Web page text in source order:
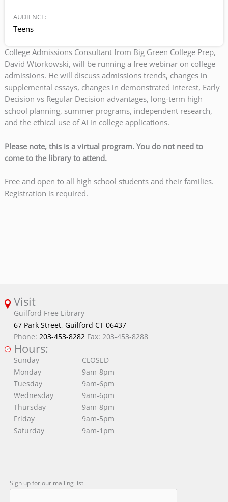
AUDIENCE:
Teens
College Admissions Consultant from Big Green College Prep,
David Wtorkowski, will be running a free webinar on college
admissions. He will discuss admissions trends, changes in
supplemental essays, changes in demonstrated interest, Early
Decision vs Regular Decision advantages, long-term high
school planning, summer programs, independent research,
and the ethical use of AI in college applications.
Please note, this is a virtual program. You do not need to
come to the library to attend.
Free and open to all high school students and their families.
Registration is required.
Visit
Guilford Free Library
67 Park Street, Guilford CT 06437
Phone: 203-453-8282 Fax: 203-453-8288
Hours:
Sunday
Monday
Tuesday
Wednesday
Thursday
Friday
Saturday
CLOSED
9am-8pm
9am-6pm
9am-6pm
9am-8pm
9am-5pm
9am-1pm
Sign up for our mailing list